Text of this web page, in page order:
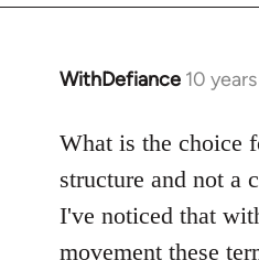
WithDefiance 10
In
to
Welcome
libcom.org
What is the choice
structure and not a
I've noticed that
movement these